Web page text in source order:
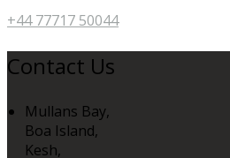
+44 77717 50044
Contact Us
Mullans Bay,
Boa Island,
Kesh,